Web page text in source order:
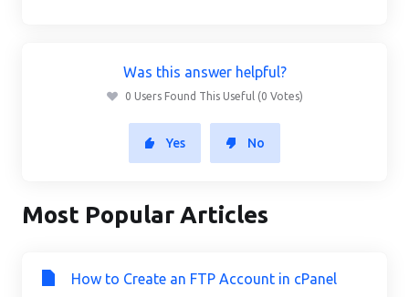
Was this answer helpful?
0 Users Found This Useful (0 Votes)
Yes No
Most Popular Articles
How to Create an FTP Account in cPanel